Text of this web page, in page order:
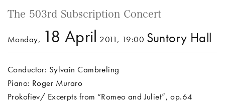
The 503rd Subscription Concert
Monday, 18 April 2011, 19:00 Suntory Hall
Conductor: Sylvain Cambreling
Piano: Roger Muraro
Prokofiev/ Excerpts from “Romeo and Juliet”, op.64